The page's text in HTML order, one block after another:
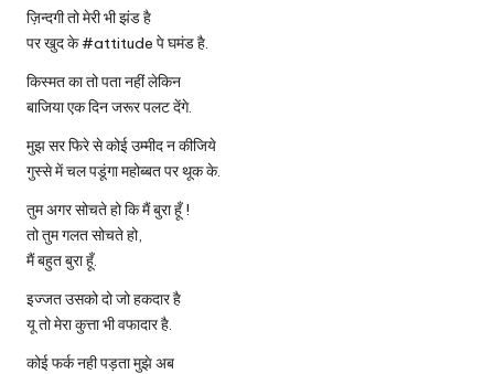
ज़िन्दगी तो मेरी भी झंड है
पर खुद के #attitude पे घमंड है.
किस्मत का तो पता नहीं लेकिन
बाजिया एक दिन जरूर पलट देंगे.
मुझ सर फिरे से कोई उम्मीद न कीजिये
गुस्से में चल पडूंगा महोब्बत पर थूक के.
तुम अगर सोचते हो कि मैं बुरा हूँ !
तो तुम गलत सोचते हो,
मैं बहुत बुरा हूँ.
इज्जत उसको दो जो हकदार है
यू तो मेरा कुत्ता भी वफादार है.
कोई फर्क नही पड़ता मुझे अब